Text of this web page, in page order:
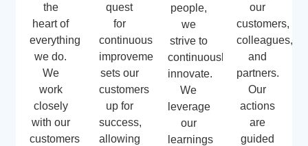
the
heart of
everything
we do.
We
work
closely
with our
customers
quest
for
continuous
improvement
sets our
customers
up for
success,
allowing
people,
we
strive to
continuously
innovate.
We
leverage
our
learnings
our
customers,
colleagues,
and
partners.
Our
actions
are
guided